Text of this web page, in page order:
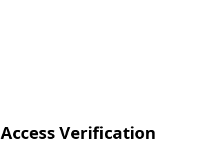
Access Verification